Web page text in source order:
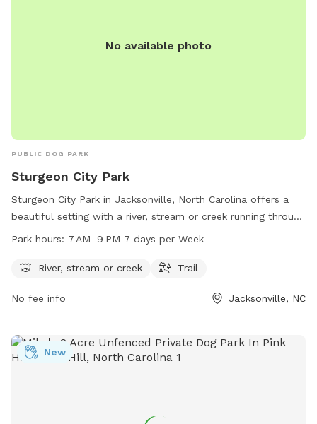
No available photo
PUBLIC DOG PARK
Sturgeon City Park
Sturgeon City Park in Jacksonville, North Carolina offers a
beautiful setting with a river, stream or creek running through
and a scenic trail for dogs and their owners to enjoy. The
more information, visit jacksonvillenc.gov or contact the park
Park hours: 7 AM–9 PM 7 days per Week
River, stream or creek Trail
No fee info Jacksonville, NC
New